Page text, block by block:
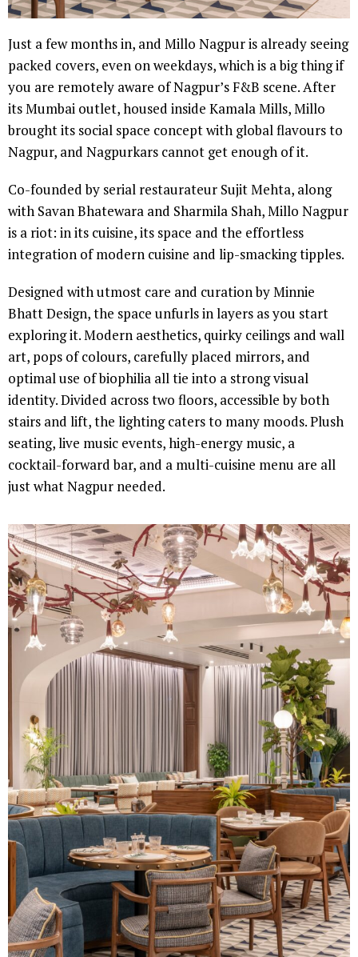
Just a few months in, and Millo Nagpur is already seeing
packed covers, even on weekdays, which is a big thing if
you are remotely aware of Nagpur’s F&B scene. After
its Mumbai outlet, housed inside Kamala Mills, Millo
brought its social space concept with global flavours to
Nagpur, and Nagpurkars cannot get enough of it.
Co-founded by serial restaurateur Sujit Mehta, along
with Savan Bhatewara and Sharmila Shah, Millo Nagpur
is a riot: in its cuisine, its space and the effortless
integration of modern cuisine and lip-smacking tipples.
Designed with utmost care and curation by Minnie
Bhatt Design, the space unfurls in layers as you start
exploring it. Modern aesthetics, quirky ceilings and wall
art, pops of colours, carefully placed mirrors, and
optimal use of biophilia all tie into a strong visual
identity. Divided across two floors, accessible by both
stairs and lift, the lighting caters to many moods. Plush
seating, live music events, high-energy music, a
cocktail-forward bar, and a multi-cuisine menu are all
just what Nagpur needed.